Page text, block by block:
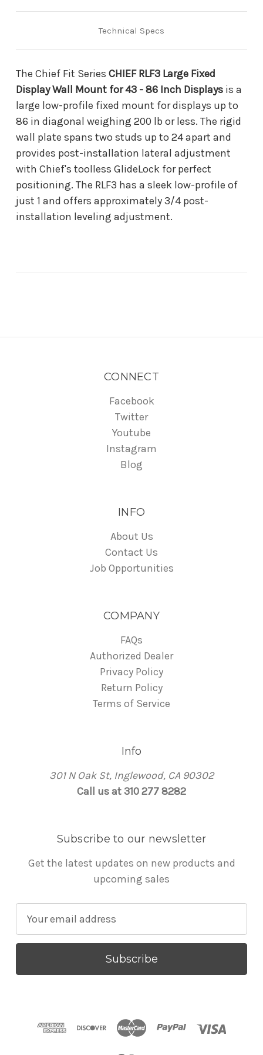
Inch
Inch
Technical Specs
The Chief Fit Series CHIEF RLF3 Large Fixed
Display Wall Mount for 43 - 86 Inch Displays is a
large low-profile fixed mount for displays up to
86 in diagonal weighing 200 lb or less. The rigid
wall plate spans two studs up to 24 apart and
provides post-installation lateral adjustment
with Chief's toolless GlideLock for perfect
positioning. The RLF3 has a sleek low-profile of
just 1 and offers approximately 3/4 post-
installation leveling adjustment.
CONNECT
Facebook
Twitter
Youtube
Instagram
Blog
INFO
About Us
Contact Us
Job Opportunities
COMPANY
FAQs
Authorized Dealer
Privacy Policy
Return Policy
Terms of Service
Info
301 N Oak St, Inglewood, CA 90302
Call us at 310 277 8282
Subscribe to our newsletter
Get the latest updates on new products and
upcoming sales
a
l